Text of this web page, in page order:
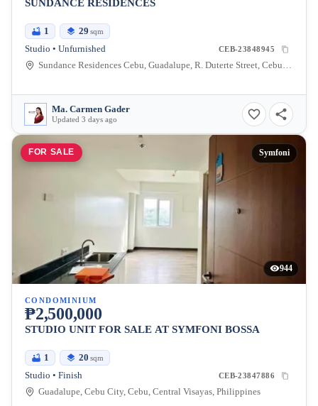
SUNDANCE RESIDENCES
1 29 sqm
Studio • Unfurnished CEB-23848945
Sundance Residences Cebu, Guadalupe, R. Duterte Street, Cebu City, Central Visayas, Philippines
Ma. Carmen Gader
Updated 3 days ago
FOR SALE Symfoni
944
CONDOMINIUM
₱2,500,000
STUDIO UNIT FOR SALE AT SYMFONI BOSSA
1 20 sqm
Studio • Finish CEB-23847886
Guadalupe, Cebu City, Cebu, Central Visayas, Philippines